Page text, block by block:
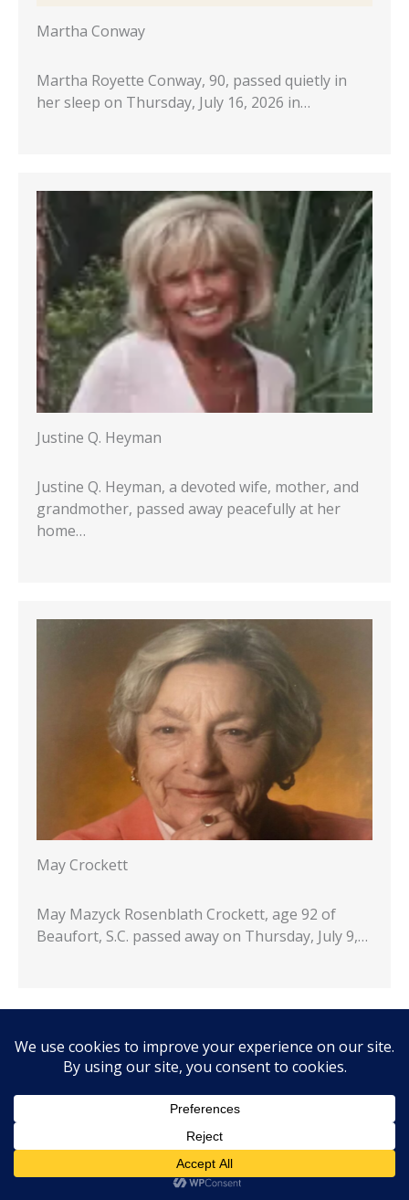
Martha Conway
Martha Royette Conway, 90, passed quietly in
her sleep on Thursday, July 16, 2026 in…
Justine Q. Heyman
Justine Q. Heyman, a devoted wife, mother, and
grandmother, passed away peacefully at her
home…
May Crockett
May Mazyck Rosenblath Crockett, age 92 of
Beaufort, S.C. passed away on Thursday, July 9,…
1 2 3 4 5 7 8 9 10 Next »
Commentary: So what’s the problem? Will